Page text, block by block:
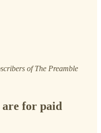
of The Preamble
are for paid